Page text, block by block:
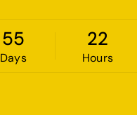
55
Days
22
Hours